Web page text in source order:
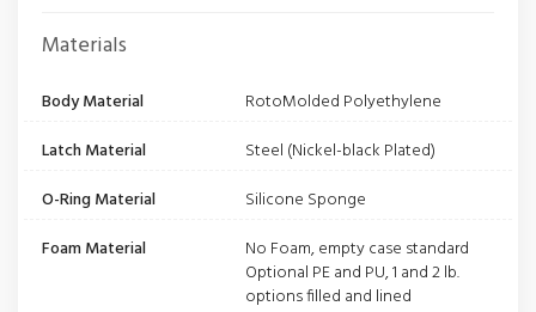
Materials
Body Material
RotoMolded Polyethylene
Latch Material
Steel (Nickel-black Plated)
O-Ring Material
Silicone Sponge
Foam Material
No Foam, empty case standard
Optional PE and PU, 1 and 2 lb.
options filled and lined